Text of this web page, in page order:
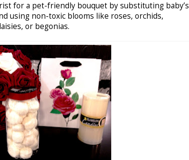
for a pet-friendly bouquet by substituting baby’s
using non-toxic blooms like roses, orchids,
or begonias.